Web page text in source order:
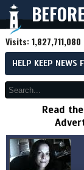
Visits:1,827,711,080
HELP KEEP NEWS
Read the